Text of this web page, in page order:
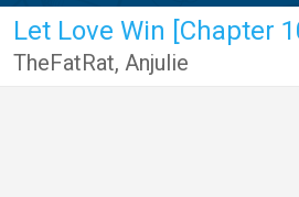
Let Love Win [Chapter
TheFatRat, Anjulie